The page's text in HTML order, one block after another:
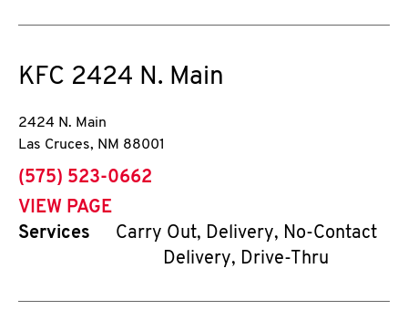
KFC 2424 N. Main
2424 N. Main
Las Cruces, NM 88001
phone
(575) 523-0662
VIEW PAGE
Services
Carry Out, Delivery, No-Contact
Delivery, Drive-Thru